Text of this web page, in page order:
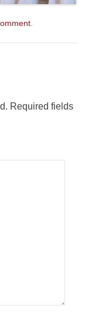
.
Required fields